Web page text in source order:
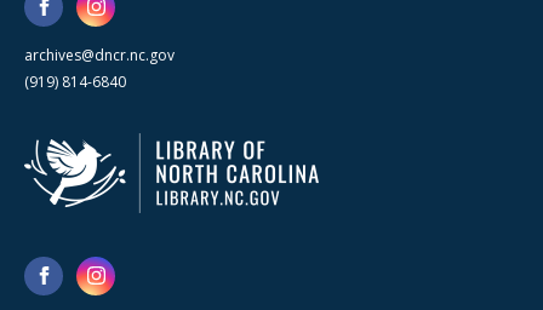
archives@dncr.nc.gov
(919) 814-6840